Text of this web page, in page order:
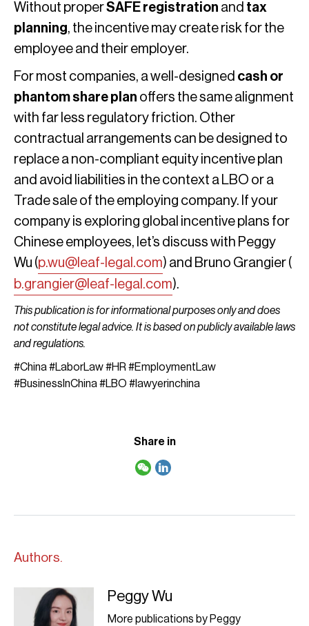
Without properSAFE registration and tax
planning, the incentive may create risk for the
employee and their employer.
For most companies, a well-designed cash or
phantom share plan offers the same alignment
with far less regulatory friction. Other
contractual arrangements can be designed to
replace a non-compliant equity incentive plan
and avoid liabilities in the context a LBO or a
Trade sale of the employing company. If your
company is exploring global incentive plans for
Chinese employees, let’s discuss with Peggy
Wu (p.wu@leaf-legal.com) and Bruno Grangier (
b.grangier@leaf-legal.com).
This publication is for informational purposes only and does
not constitute legal advice. It is based on publicly available laws
and regulations.
#China #LaborLaw #HR #EmploymentLaw
#BusinessInChina #LBO #lawyerinchina
Share in
Authors.
Peggy Wu - Leaf Peggy Wu
More publications by Peggy